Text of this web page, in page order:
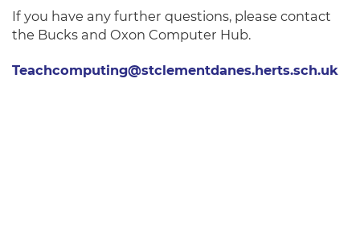
If you have any further questions, please contact
the Bucks and Oxon Computer Hub.
Teachcomputing@stclementdanes.herts.sch.uk